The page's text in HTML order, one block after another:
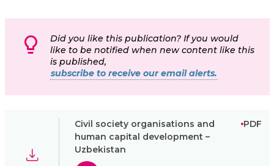
Did you like this publication? If you would
like to be notified when new content like this
is published,
subscribe to receive our email alerts.
Civil society organisations and
human capital development –
Uzbekistan
PDF